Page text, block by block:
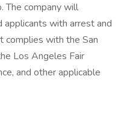
The company will
with arrest and
complies with the San
Los Angeles Fair
and other applicable